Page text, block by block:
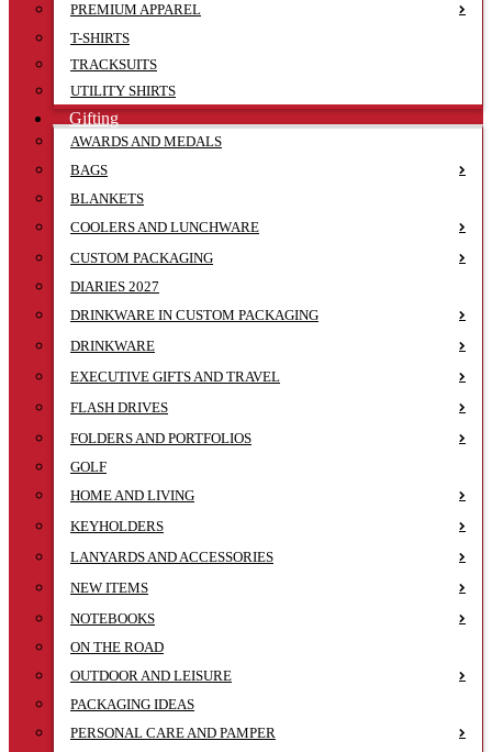
PREMIUM APPAREL
T-SHIRTS
TRACKSUITS
UTILITY SHIRTS
Gifting
AWARDS AND MEDALS
BAGS
BLANKETS
COOLERS AND LUNCHWARE
CUSTOM PACKAGING
DIARIES 2027
DRINKWARE IN CUSTOM PACKAGING
DRINKWARE
EXECUTIVE GIFTS AND TRAVEL
FLASH DRIVES
FOLDERS AND PORTFOLIOS
GOLF
HOME AND LIVING
KEYHOLDERS
LANYARDS AND ACCESSORIES
NEW ITEMS
NOTEBOOKS
ON THE ROAD
OUTDOOR AND LEISURE
PACKAGING IDEAS
PERSONAL CARE AND PAMPER